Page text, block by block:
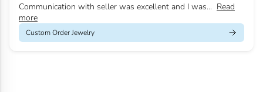
Communication with seller was excellent and I was... Read
more
Custom Order Jewelry